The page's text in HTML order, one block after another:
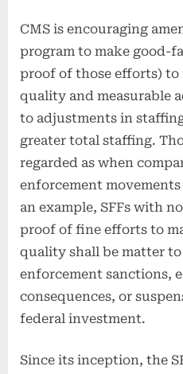
CMS is encouraging
program to make good-
proof of those efforts) to
quality and measurable
to adjustments in
greater total staffing.
regarded as when
enforcement
an example, SFFs with
proof of fine efforts to
quality shall be matter
enforcement sanctions,
consequences, or
federal investment.
Since its inception, the